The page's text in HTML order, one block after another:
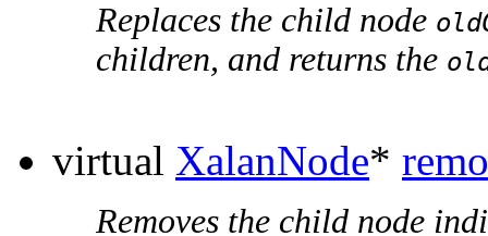
Replaces the child node
children, and returns the
virtual XalanNode*
Removes the child node